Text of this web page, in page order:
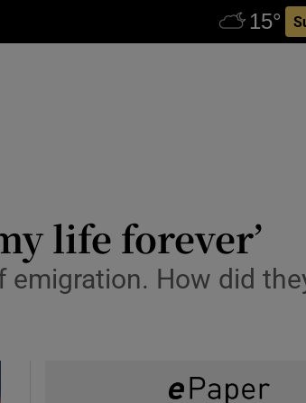
life forever’
emigration. How did